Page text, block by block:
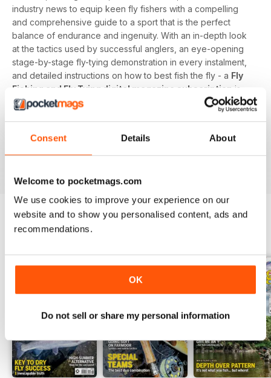
Consent Details About
Welcome to pocketmags.com
We use cookies to improve your experience on our
website and to show you personalised content, ads and
recommendations.
OK
Do not sell or share my personal information
industry news to equip keen fly fishers with a compelling
and comprehensive guide to a sport that is the perfect
balance of endurance and ingenuity. With an in-depth look
at the tactics used by successful anglers, an eye-opening
stage-by-stage fly-tying demonstration in every instalment,
and detailed instructions on how to best fish the fly - a Fly
Fishing and Fly Tying digital magazine subscription is
the surefire way to keep fanatical fisherpeople catching
Advance your angling ambitions on rivers, streams,
reservoirs, lakes, and the sea at home or abroad by
BACK ISSUES